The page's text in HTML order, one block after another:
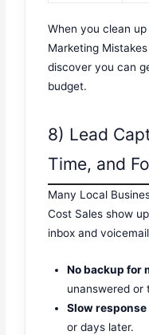
When you clean
Marketing
discover you can
budget.
8) Lead
Time, and
Many Local
Cost Sales show
inbox and
No backup for
unanswered or
Slow response
or days later.